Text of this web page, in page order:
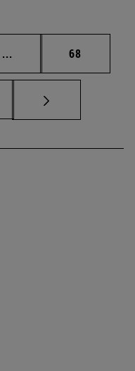
... Intermediate pages
Page
68